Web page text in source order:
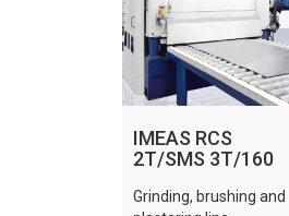
IMEAS RCS
2T/SMS 3T/160
Grinding, brushing and